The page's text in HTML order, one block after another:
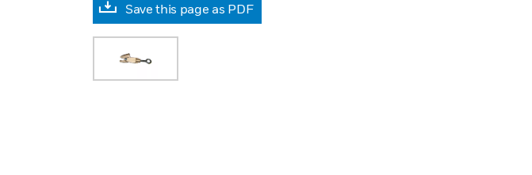
Save this page as PDF